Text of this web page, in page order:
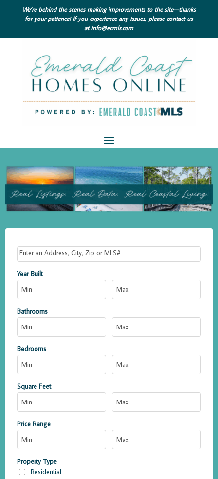
We’re behind the scenes making improvements to the site—thanks
for your patience! If you experience any issues, please contact us
at info@ecmls.com
Year Built
Bathrooms
Bedrooms
Square Feet
Price Range
Property Type
Residential